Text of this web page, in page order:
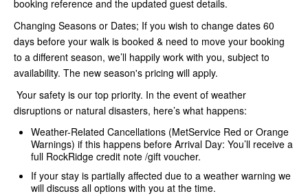
booking reference and the updated guest details.
Changing Seasons or Dates; If you wish to change dates 60
days before your walk is booked & need to move your booking
to a different season, we’ll happily work with you, subject to
availability. The new season's pricing will apply.
Your safety is our top priority. In the event of weather
disruptions or natural disasters, here’s what happens:
Weather-Related Cancellations (MetService Red or Orange
Warnings) if this happens before Arrival Day: You’ll receive a
full RockRidge credit note /gift voucher.
If your stay is partially affected due to a weather warning we
will discuss all options with you at the time.